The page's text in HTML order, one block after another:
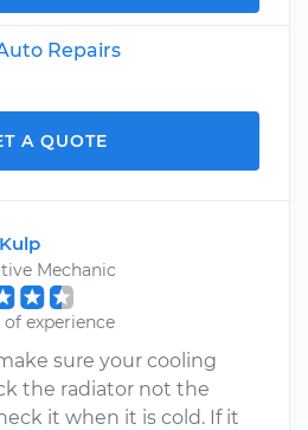
Repairs
A QUOTE
Mechanic
of experience
sure your cooling
the radiator not the
it when it is cold. If it